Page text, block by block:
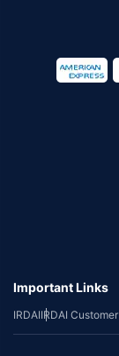
Important Links
IRDAIIRDAI